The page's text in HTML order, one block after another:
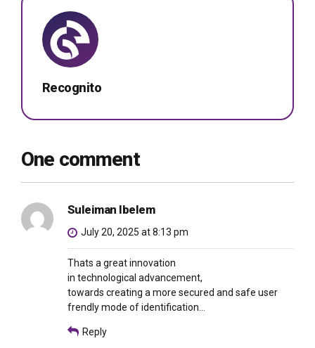
Recognito
One comment
Suleiman Ibelem
July 20, 2025 at 8:13 pm
Thats a great innovation
in technological advancement,
towards creating a more secured and safe user
frendly mode of identification…
Reply